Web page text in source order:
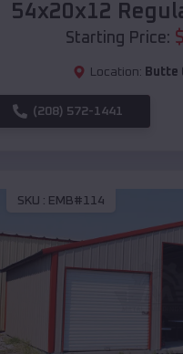
54x20x12
Starting Price: $
Location: Butte
(208) 572-1441
SKU : EMB#114